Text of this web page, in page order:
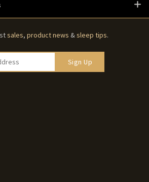
sales, product news &sleep tips.
Sign Up